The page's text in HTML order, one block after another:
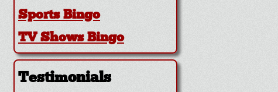
Sports Bingo
TV Shows Bingo
Testimonials